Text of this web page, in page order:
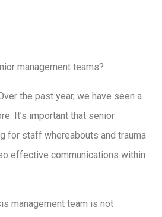
management teams?
the past year, we have seen a
It’s important that senior
for staff whereabouts and trauma
effective communications within
management team is not